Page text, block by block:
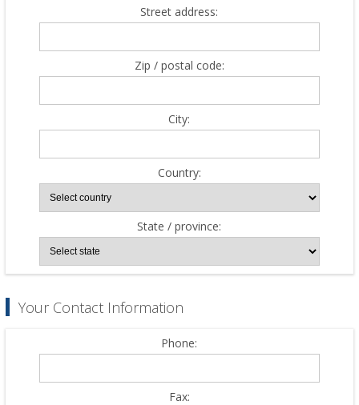
Street address:
Zip / postal code:
City:
Country:
State / province:
Your Contact Information
Phone:
Fax: